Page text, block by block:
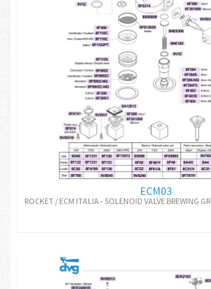
ECM03
ROCKET / ECM ITALIA - SOLENOID VALVE BREWING